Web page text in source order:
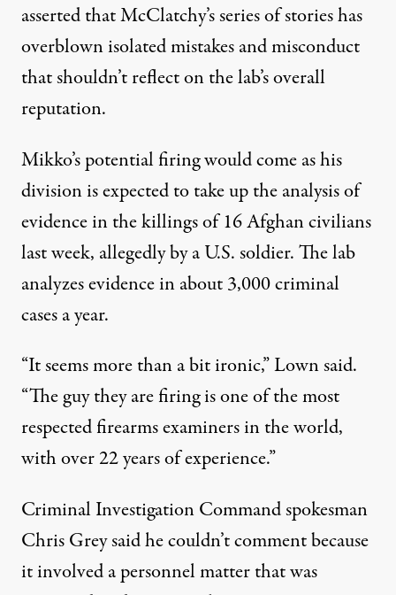
asserted that McClatchy’s series of stories has
overblown isolated mistakes and misconduct
that shouldn’t reflect on the lab’s overall
reputation.
Mikko’s potential firing would come as his
division is expected to take up the analysis of
evidence in the killings of 16 Afghan civilians
last week, allegedly by a U.S. soldier. The lab
analyzes evidence in about 3,000 criminal
cases a year.
“It seems more than a bit ironic,” Lown said.
“The guy they are firing is one of the most
respected firearms examiners in the world,
with over 22 years of experience.”
Criminal Investigation Command spokesman
Chris Grey said he couldn’t comment because
it involved a personnel matter that was